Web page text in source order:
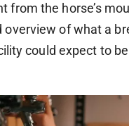
from the horse’s
overview of what a
could expect to